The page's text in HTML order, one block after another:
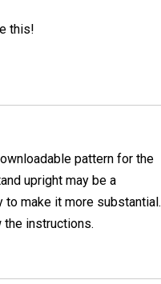
this!
pattern for the
upright may be a
make it more substantial.
instructions.